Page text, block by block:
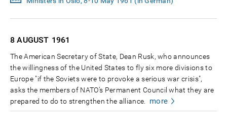
8 AUGUST 1961
The American Secretary of State, Dean Rusk, who announces
the willingness of the United States to fly six more divisions to
Europe "if the Soviets were to provoke a serious war crisis",
asks the members of NATO’s Permanent Council what they are
prepared to do to strengthen the alliance.
more